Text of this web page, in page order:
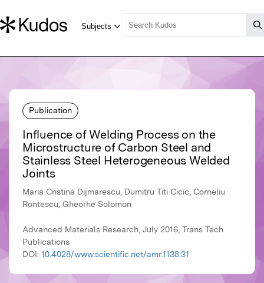
Publication
Influence of Welding Process on the
Microstructure of Carbon Steel and
Stainless Steel Heterogeneous Welded
Joints
Maria Cristina Dijmarescu, Dumitru Titi Cicic, Corneliu
Rontescu, Gheorhe Solomon
Advanced Materials Research, July 2016, Trans Tech
Publications
DOI: 10.4028/www.scientific.net/amr.1138.31